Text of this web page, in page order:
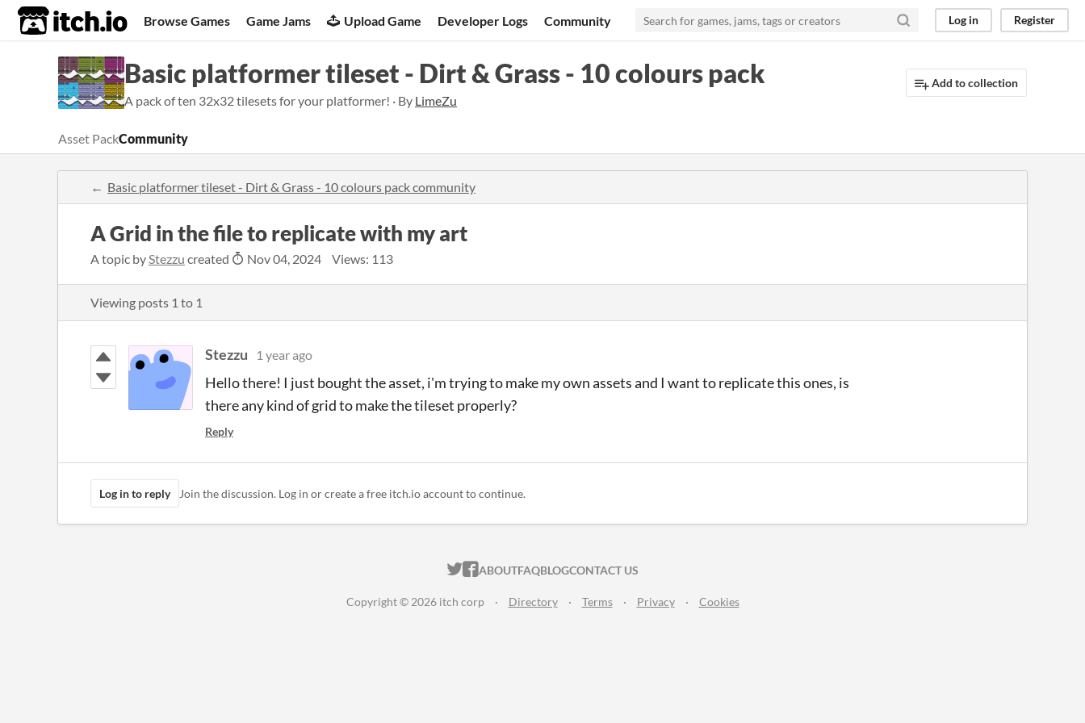
itch.io Browse Games Game Jams Upload Game Developer Logs Community Log in Register
Basic platformer tileset - Dirt & Grass - 10 colours pack
A pack of ten 32x32 tilesets for your platformer! · By LimeZu
Add to collection
Asset PackCommunity
Basic platformer tileset - Dirt & Grass - 10 colours pack community
A Grid in the file to replicate with my art
A topic byStezzu created Nov 04, 2024 Views: 113
Viewing posts 1 to 1
Stezzu 1 year ago
Hello there! I just bought the asset, i'm trying to make my own assets and I want to replicate this ones, is
there any kind of grid to make the tileset properly?
Reply
Log in to reply Join the discussion. Log in or create a free itch.io account to continue.
ITCH.IO ON TWITTER
ITCH.IO ON FACEBOOK
ABOUTFAQBLOGCONTACT US
Copyright © 2026 itch corp · Directory · Terms · Privacy · Cookies